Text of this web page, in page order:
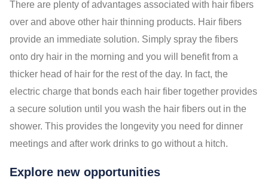
There are plenty of advantages associated with hair fibers
over and above other hair thinning products. Hair fibers
provide an immediate solution. Simply spray the fibers
onto dry hair in the morning and you will benefit from a
thicker head of hair for the rest of the day. In fact, the
electric charge that bonds each hair fiber together provides
a secure solution until you wash the hair fibers out in the
shower. This provides the longevity you need for dinner
meetings and after work drinks to go without a hitch.
Explore new opportunities